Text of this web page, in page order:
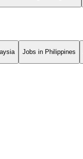
Jobs in Philippines